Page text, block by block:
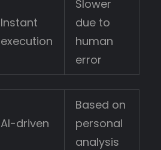
Instant
execution
Slower
due to
human
error
AI-driven
Based on
personal
analysis